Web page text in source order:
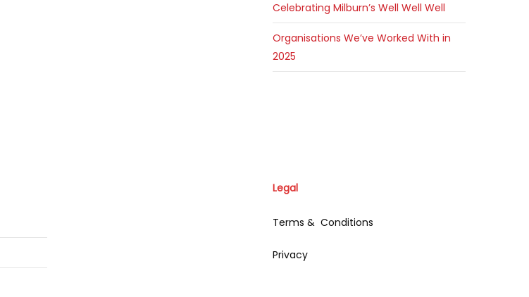
Celebrating Milburn’s Well Well Well
Organisations We’ve Worked With in
2025
Legal
Terms & Conditions
Privacy